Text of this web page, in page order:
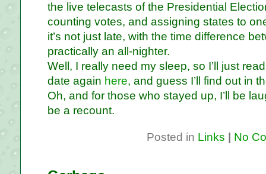
the live telecasts of the Presidential
counting votes, and assigning states to
it’s not just late, with the time difference
practically an all-nighter.
Well, I really need my sleep, so I’ll just
date again here, and guess I’ll find out in
Oh, and for those who stayed up, I’ll be
be a recount.
Posted in Links No